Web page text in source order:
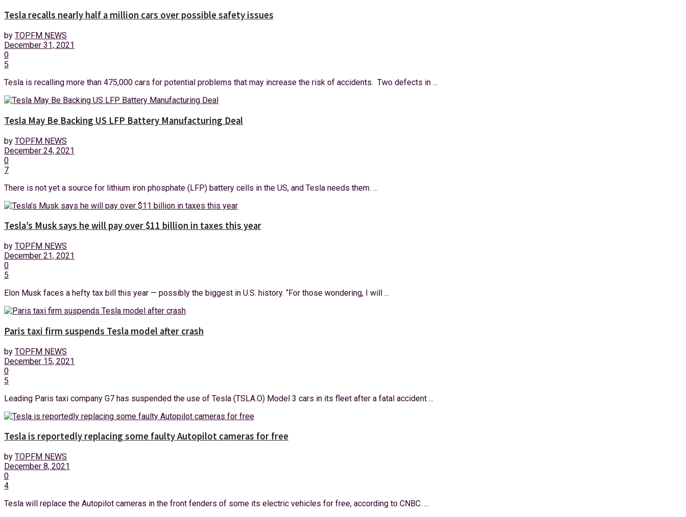
Tesla recalls nearly half a million cars over possible safety issues
by TOPFM NEWS
December 31, 2021
0
5
Tesla is recalling more than 475,000 cars for potential problems that may increase the risk of accidents. Two defects in ...
Tesla May Be Backing US LFP Battery Manufacturing Deal
by TOPFM NEWS
December 24, 2021
0
7
There is not yet a source for lithium iron phosphate (LFP) battery cells in the US, and Tesla needs them. ...
Tesla’s Musk says he will pay over $11 billion in taxes this year
by TOPFM NEWS
December 21, 2021
0
5
Elon Musk faces a hefty tax bill this year — possibly the biggest in U.S. history. “For those wondering, I will ...
Paris taxi firm suspends Tesla model after crash
by TOPFM NEWS
December 15, 2021
0
5
Leading Paris taxi company G7 has suspended the use of Tesla (TSLA.O) Model 3 cars in its fleet after a fatal accident ...
Tesla is reportedly replacing some faulty Autopilot cameras for free
by TOPFM NEWS
December 8, 2021
0
4
Tesla will replace the Autopilot cameras in the front fenders of some its electric vehicles for free, according to CNBC. ...